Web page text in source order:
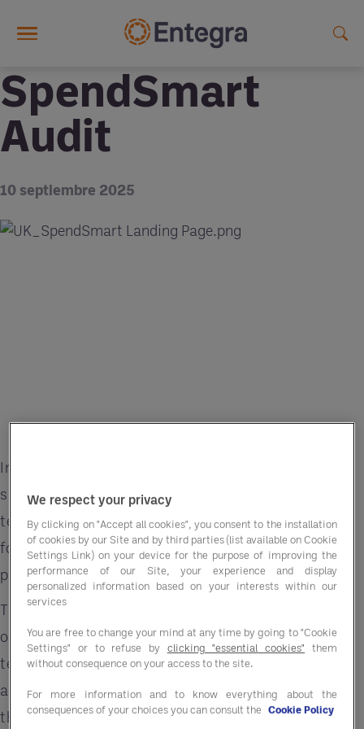
SpendSmart
Audit
10 septiembre 2025
In a well-run hospitality business, everything
should stack up: menus are costed, supplier
terms agreed, inventory tracked. On paper, your
food cost margin looks healthy, but then the
profit isn’t there.
This is the reality for many experienced
operators: the numbers look right, yet the P&L
tells another story. The culprit? A persistent —
and often underestimated — gap between
theoretical and actual margin. And in most
We respect your privacy
By clicking on "Accept all cookies", you consent to the installation
of cookies by our Site and by third parties (list available on Cookie
Settings Link) on your device for the purpose of improving the
performance of our Site, your experience and display
personalized information based on your interests within our
services
You are free to change your mind at any time by going to "Cookie
Settings" or to refuse by clicking "essential cookies" them
without consequence on your access to the site.
For more information and to know everything about the
consequences of your choices you can consult the Cookie Policy